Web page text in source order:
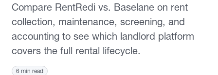
Compare RentRedi vs. Baselane on rent
collection, maintenance, screening, and
accounting to see which landlord platform
covers the full rental lifecycle.
6 min read